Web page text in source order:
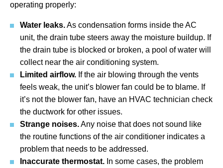
operating properly:
Water leaks.As condensation forms inside the AC
unit, the drain tube steers away the moisture buildup. If
the drain tube is blocked or broken, a pool of water will
collect near the air conditioning system.
Limited airflow. If the air blowing through the vents
feels weak, the unit’s blower fan could be to blame. If
it’s not the blower fan, have an HVAC technician check
the ductwork for other issues.
Strange noises.Any noise that does not sound like
the routine functions of the air conditioner indicates a
problem that needs to be addressed.
Inaccurate thermostat. In some cases, the problem